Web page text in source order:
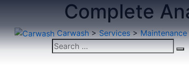
Complete
Carwash>Services>Maintenance